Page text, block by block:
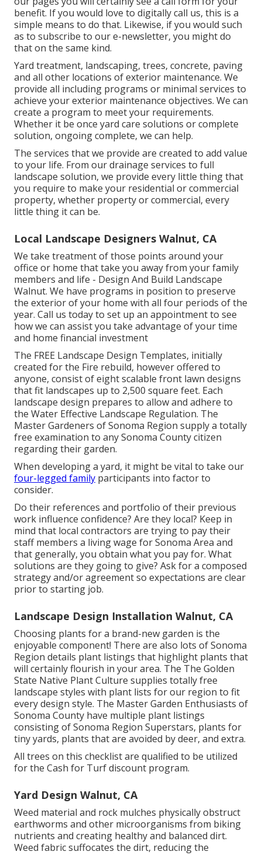
benefit. If you would love to digitally call us, this is a
simple means to do that. Likewise, if you would such
as to subscribe to our e-newsletter, you might do
that on the same kind.
Yard treatment, landscaping, trees, concrete, paving
and all other locations of exterior maintenance. We
provide all including programs or minimal services to
achieve your exterior maintenance objectives. We can
create a program to meet your requirements.
Whether it be once yard care solutions or complete
solution, ongoing complete, we can help.
The services that we provide are created to add value
to your life. From our drainage services to full
landscape solution, we provide every little thing that
you require to make your residential or commercial
property, whether property or commercial, every
little thing it can be.
Local Landscape Designers Walnut, CA
We take treatment of those points around your
office or home that take you away from your family
members and life - Design And Build Landscape
Walnut. We have programs in position to preserve
the exterior of your home with all four periods of the
year. Call us today to set up an appointment to see
how we can assist you take advantage of your time
and home financial investment
The FREE Landscape Design Templates, initially
created for the Fire rebuild, however offered to
anyone, consist of eight scalable front lawn designs
that fit landscapes up to 2,500 square feet. Each
landscape design prepares to allow and adhere to
the Water Effective Landscape Regulation. The
Master Gardeners of Sonoma Region supply a totally
free examination to any Sonoma County citizen
regarding their garden.
When developing a yard, it might be vital to take our
four-legged family participants into factor to
consider.
Do their references and portfolio of their previous
work influence confidence? Are they local? Keep in
mind that local contractors are trying to pay their
staff members a living wage for Sonoma Area and
that generally, you obtain what you pay for. What
solutions are they going to give? Ask for a composed
strategy and/or agreement so expectations are clear
prior to starting job.
Landscape Design Installation Walnut, CA
Choosing plants for a brand-new garden is the
enjoyable component! There are also lots of Sonoma
Region details plant listings that highlight plants that
will certainly flourish in your area. The The Golden
State Native Plant Culture supplies totally free
landscape styles with plant lists for our region to fit
every design style. The Master Garden Enthusiasts of
Sonoma County have multiple plant listings
consisting of Sonoma Region Superstars, plants for
tiny yards, plants that are avoided by deer, and extra.
All trees on this checklist are qualified to be utilized
for the Cash for Turf discount program.
Yard Design Walnut, CA
Weed material and rock mulches physically obstruct
earthworms and other microorganisms from biking
nutrients and creating healthy and balanced dirt.
Weed fabric suffocates the dirt, reducing the